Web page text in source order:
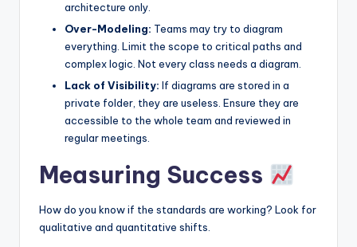
architecture only.
Over-Modeling: Teams may try to diagram
everything. Limit the scope to critical paths and
complex logic. Not every class needs a diagram.
Lack of Visibility: If diagrams are stored in a
private folder, they are useless. Ensure they are
accessible to the whole team and reviewed in
regular meetings.
Measuring Success
How do you know if the standards are working? Look for
qualitative and quantitative shifts.